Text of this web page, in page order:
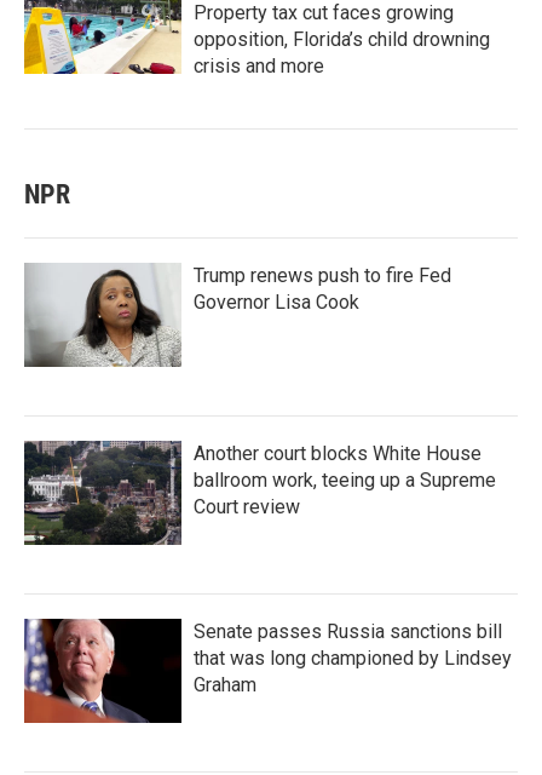
Property tax cut faces growing
opposition, Florida’s child drowning
crisis and more
NPR
Trump renews push to fire Fed
Governor Lisa Cook
Another court blocks White House
ballroom work, teeing up a Supreme
Court review
Senate passes Russia sanctions bill
that was long championed by Lindsey
Graham